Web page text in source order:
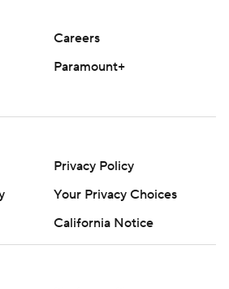
Careers
Paramount+
Privacy Policy
Your Privacy Choices
California Notice